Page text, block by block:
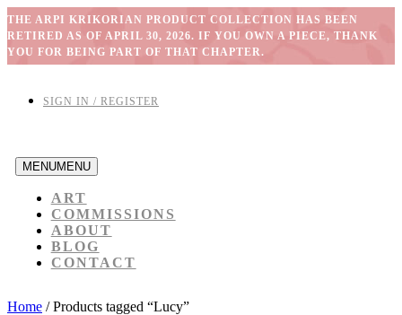
THE ARPI KRIKORIAN PRODUCT COLLECTION HAS BEEN
RETIRED AS OF APRIL 30, 2026. IF YOU OWN A PIECE, THANK
YOU FOR BEING PART OF THAT CHAPTER.
SIGN IN / REGISTER
MENUMENU
ART
COMMISSIONS
ABOUT
BLOG
CONTACT
Home / Products tagged “Lucy”